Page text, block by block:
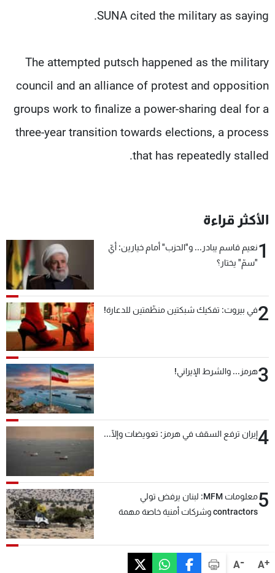
A+
A-
SUNA cited the military as saying.
The attempted putsch happened as the military
council and an alliance of protest and opposition
groups work to finalize a power-sharing deal for a
three-year transition towards elections, a process
that has repeatedly stalled.
الأكثر قراءة
1نعيم قاسم يبادر... و"الحزب" أمام خيارين: أيّ
"سمّ" يختار؟
2في بيروت: تفكيك شبكتين منظّمتين للدعارة!
3هرمز... والشرط الإيراني!
4إيران ترفع السقف في هرمز: تعويضات وإلّا...
5
معلومات MFM: لبنان يرفض تولي
contractors وشركات أمنية خاصة مهمة